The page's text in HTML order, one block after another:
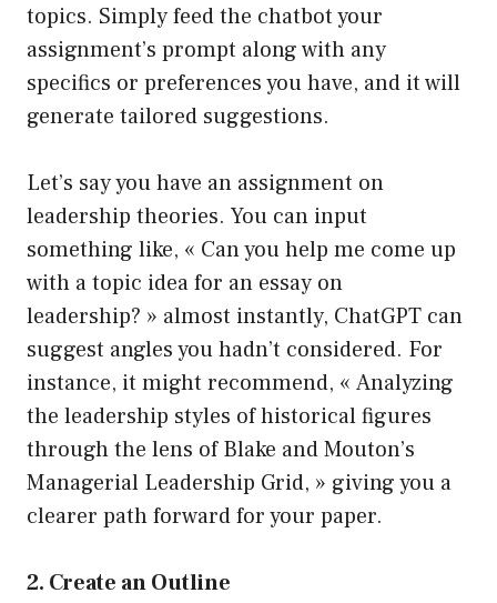
topics. Simply feed the chatbot your
assignment’s prompt along with any
specifics or preferences you have, and it will
generate tailored suggestions.
Let’s say you have an assignment on
leadership theories. You can input
something like, « Can you help me come up
with a topic idea for an essay on
leadership? » almost instantly, ChatGPT can
suggest angles you hadn’t considered. For
instance, it might recommend, « Analyzing
the leadership styles of historical figures
through the lens of Blake and Mouton’s
Managerial Leadership Grid, » giving you a
clearer path forward for your paper.
2. Create an Outline